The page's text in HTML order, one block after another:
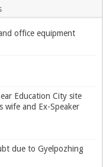
office equipment
Education City site
wife and Ex-Speaker
due to Gyelpozhing